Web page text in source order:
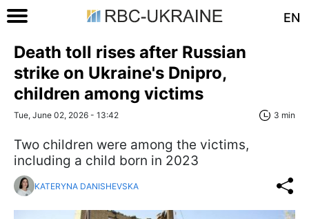
EN
Death toll rises after Russian
strike on Ukraine's Dnipro,
children among victims
Tue, June 02, 2026 - 13:42 3 min
Two children were among the victims,
including a child born in 2023
KATERYNA DANISHEVSKA